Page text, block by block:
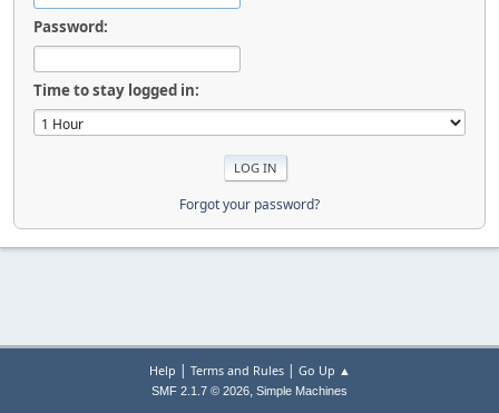
Password:
Time to stay logged in:
Forgot your password?
Help | Terms and Rules| Go Up ▲
SMF 2.1.7 © 2026, Simple Machines